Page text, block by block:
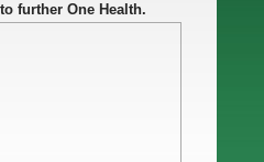
further One Health.